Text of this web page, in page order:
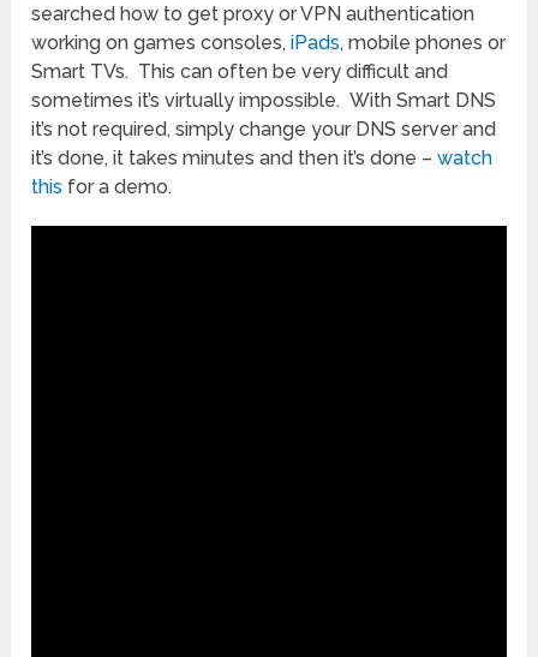
searched how to get proxy or VPN authentication
working on games consoles,iPads, mobile phones or
Smart TVs. This can often be very difficult and
sometimes it’s virtually impossible. With Smart DNS
it’s not required, simply change your DNS server and
it’s done, it takes minutes and then it’s done –watch
this for a demo.